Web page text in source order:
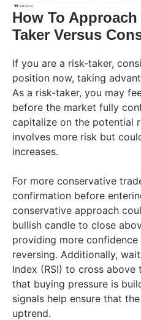
How To
Taker Versus
If you are a risk-taker,
position now, taking
As a risk-taker, you may
before the market fully
capitalize on the potential
involves more risk but
increases.
For more conservative
confirmation before
conservative approach
bullish candle to close
providing more
reversing. Additionally,
Index (RSI) to cross above
that buying pressure is
signals help ensure that
uptrend.